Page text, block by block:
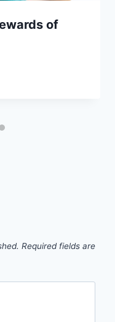
of
Required fields are